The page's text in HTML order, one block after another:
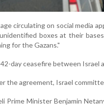
circulating on social media
boxes at their
for the Gazans."
day ceasefire between Israel
the agreement, Israel
Prime Minister Benjamin